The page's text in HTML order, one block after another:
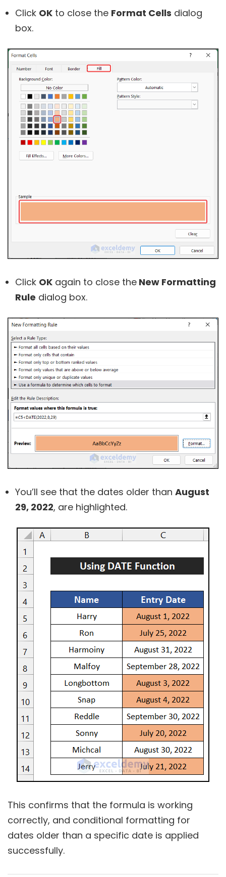
Click OK to close the Format Cells dialog
box.
Click OK again to close the New Formatting
Rule dialog box.
You’ll see that the dates older than August
29, 2022, are highlighted.
This confirms that the formula is working
correctly, and conditional formatting for
dates older than a specific date is applied
successfully.